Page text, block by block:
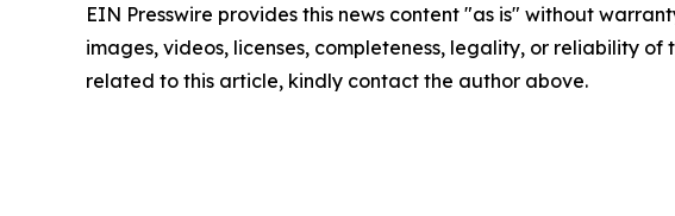
EIN Presswire provides this news content "as is" without
images, videos, licenses, completeness, legality, or reliability
related to this article, kindly contact the author above.